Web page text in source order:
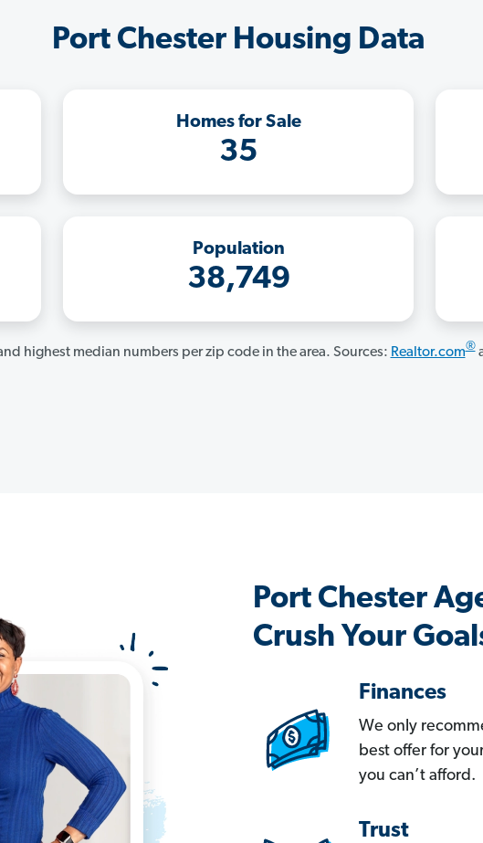
Port Chester Housing Data
Homes for Sale
35
Population
38,749
highest median numbers per zip code in the area. Sources: Realtor.com®
Port Chester
Crush Your
Finances
We only
best offer for
you can’t afford.
Trust